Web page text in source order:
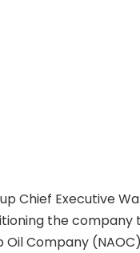
Chief Executive
the company
Oil Company